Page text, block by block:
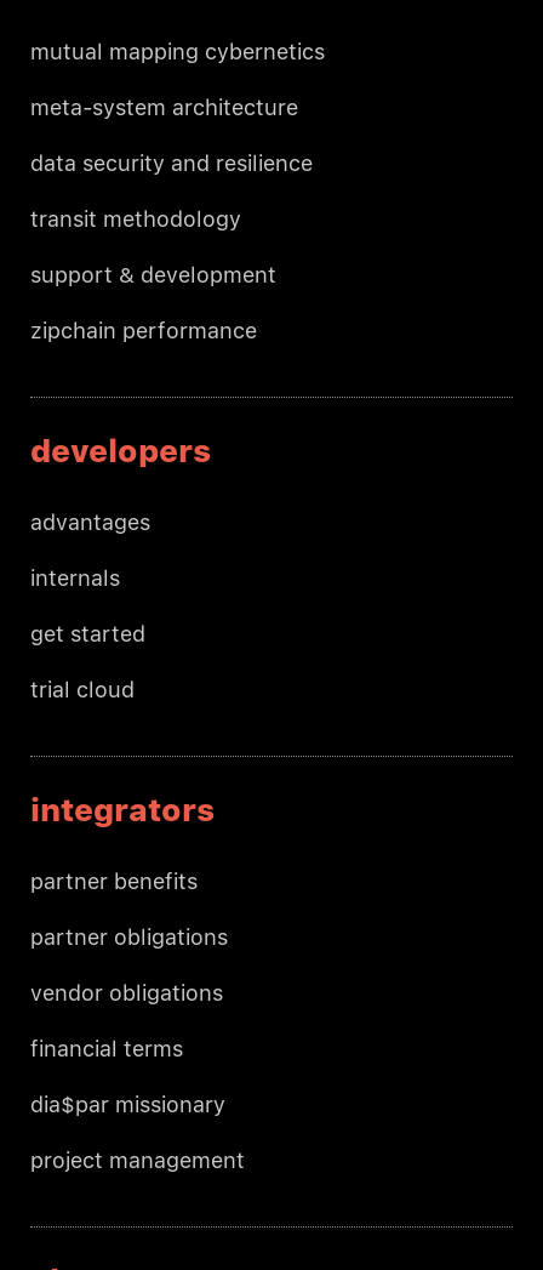
mutual mapping cybernetics
meta-system architecture
data security and resilience
transit methodology
support & development
zipchain performance
developers
advantages
internals
get started
trial cloud
integrators
partner benefits
partner obligations
vendor obligations
financial terms
dia$par missionary
project management